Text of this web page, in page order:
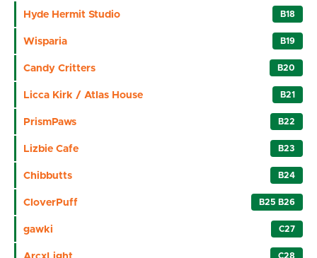
Hyde Hermit Studio B18
Wisparia B19
Candy Critters B20
Licca Kirk / Atlas House B21
PrismPaws B22
Lizbie Cafe B23
Chibbutts B24
CloverPuff B25 B26
gawki C27
C28